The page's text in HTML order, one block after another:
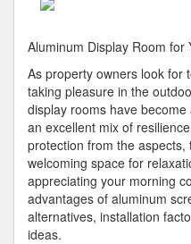
Aluminum Display Room for
As property owners look for
taking pleasure in the
display rooms have
an excellent mix of
protection from the
welcoming space for
appreciating your morning
advantages of aluminum
alternatives, installation
ideas.